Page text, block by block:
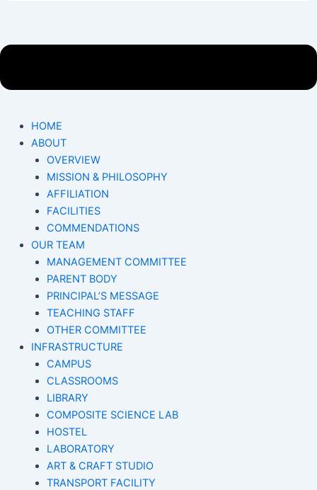
HOME
ABOUT
OVERVIEW
MISSION & PHILOSOPHY
AFFILIATION
FACILITIES
COMMENDATIONS
OUR TEAM
MANAGEMENT COMMITTEE
PARENT BODY
PRINCIPAL’S MESSAGE
TEACHING STAFF
OTHER COMMITTEE
INFRASTRUCTURE
CAMPUS
CLASSROOMS
LIBRARY
COMPOSITE SCIENCE LAB
HOSTEL
LABORATORY
ART & CRAFT STUDIO
TRANSPORT FACILITY